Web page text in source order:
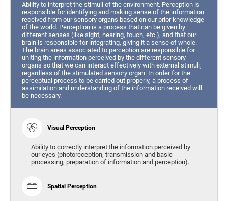
Ability to interpret the stimuli of the environment. Perception is
responsible for identifying and making sense of the information
received from our sensory organs based on our prior knowledge
of the world. Perception is a process that can be given by
different senses (like sight, hearing, touch, etc.), and that our
brain is responsible for integrating, giving it a sense of whole.
The brain areas associated to perception are responsible for
uniting the information perceived by the different sensory
organs so that we can interact effectively with external stimuli,
regardless of the stimulated sensory organ. In order for the
perceptual process to be carried out properly, a process of
assimilation and understanding of the information received will
be necessary.
Visual Perception
Ability to correctly interpret the information perceived by
our eyes (photoreception, transmission and basic
processing, preparation of information and perception).
Spatial Perception